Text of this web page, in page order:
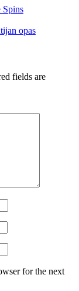
Spins
opas
fields are
for the next